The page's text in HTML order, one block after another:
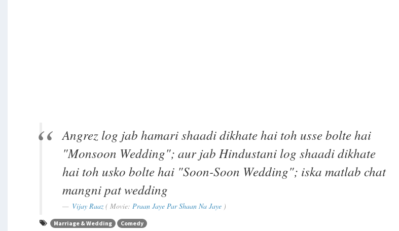
Angrez log jab hamari shaadi dikhate hai toh usse bolte hai
"Monsoon Wedding"; aur jab Hindustani log shaadi dikhate
hai toh usko bolte hai "Soon-Soon Wedding"; iska matlab chat
mangni pat wedding
Vijay Raaz ( Movie:Praan Jaye Par Shaan Na Jaye )
Marriage & Wedding Comedy